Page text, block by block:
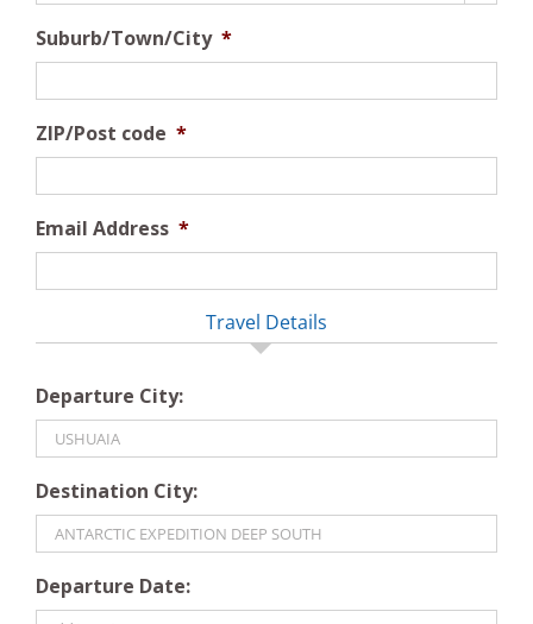
Suburb/Town/City *
ZIP/Post code *
Email Address *
Travel Details
Departure City:
Destination City:
Departure Date: